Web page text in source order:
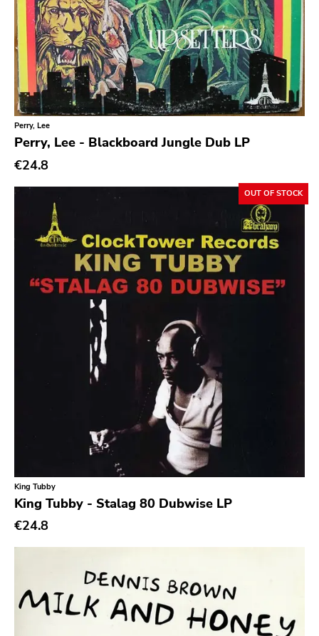
Emo
Ethereal
Experimental
Folk
Funk
Garage Rock
Goth Rock
Grunge
Guitar Rock
Hard Rock
Hardcore
Heavy Metal
Krautrock
Metalcore
New Wave
Perry, Lee
Perry, Lee - Blackboard Jungle Dub LP
€24.8
OUT OF STOCK
King Tubby
King Tubby - Stalag 80 Dubwise LP
€24.8